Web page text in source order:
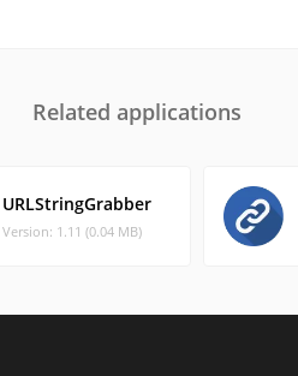
Related applications
URLStringGrabber
Version: 1.11 (0.04 MB)